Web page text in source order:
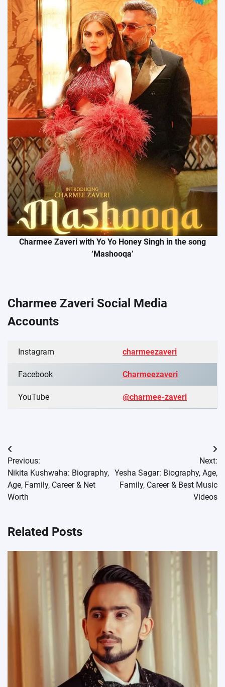
Charmee Zaveri with Yo Yo Honey Singh in the song
‘Mashooqa’
Charmee Zaveri Social Media
Accounts
Instagram charmeezaveri
Facebook Charmeezaveri
YouTube @charmee-zaveri
Post
navigation
Previous:
Nikita Kushwaha: Biography,
Age, Family, Career & Net
Worth
Next:
Yesha Sagar: Biography, Age,
Family, Career & Best Music
Videos
Related Posts